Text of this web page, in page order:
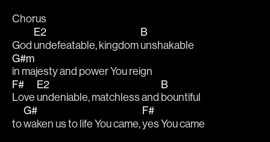
Chorus
God
E2
undefeatable, kingdom
B
unshakable
G#m
in majesty and power You reign
F#
Love
E2
undeniable, matchless and
B
bountiful
to
G#
waken us to life You came,
F#
yes You came